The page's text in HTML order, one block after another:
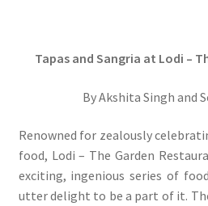
Tapas and Sangria at Lodi –
By Akshita Singh and
Renowned for zealously
food, Lodi – The Garden
exciting, ingenious series of
utter delight to be a part of it.